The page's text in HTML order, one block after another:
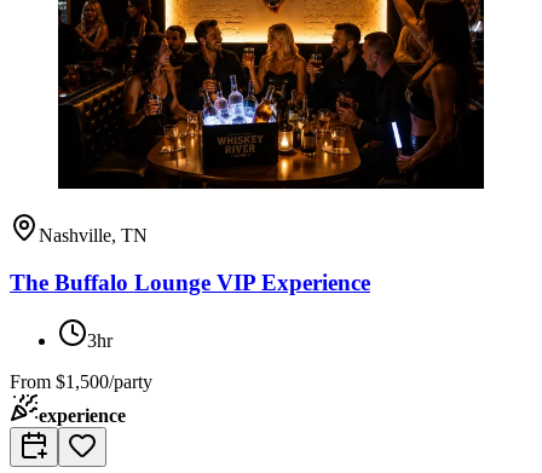
Nashville, TN
The Buffalo Lounge VIP Experience
3hr
From $1,500/party
experience